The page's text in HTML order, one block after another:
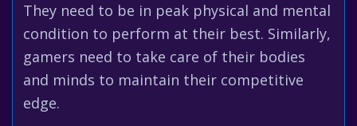
They need to be in peak physical and mental
condition to perform at their best. Similarly,
gamers need to take care of their bodies
and minds to maintain their competitive
edge.